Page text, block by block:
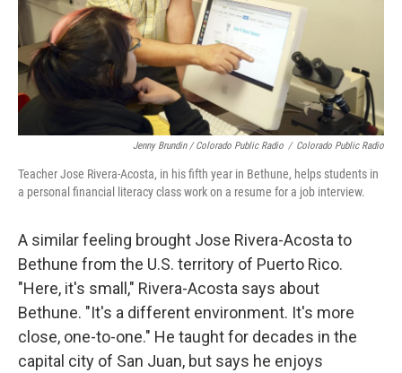
Jenny Brundin / Colorado Public Radio / Colorado Public Radio
Teacher Jose Rivera-Acosta, in his fifth year in Bethune, helps students in
a personal financial literacy class work on a resume for a job interview.
A similar feeling brought Jose Rivera-Acosta to
Bethune from the U.S. territory of Puerto Rico.
"Here, it's small," Rivera-Acosta says about
Bethune. "It's a different environment. It's more
close, one-to-one." He taught for decades in the
capital city of San Juan, but says he enjoys